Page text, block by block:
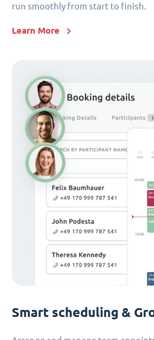
run smoothly from start to finish.
Learn More
Smart scheduling &